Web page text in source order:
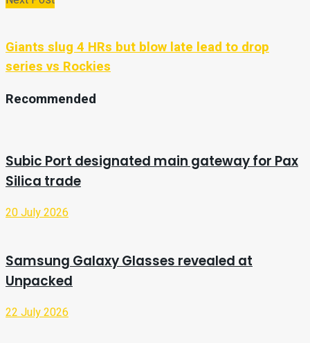
Giants slug 4 HRs but blow late lead to drop
series vs Rockies
Recommended
Subic Port designated main gateway for Pax
Silica trade
20 July 2026
Samsung Galaxy Glasses revealed at
Unpacked
22 July 2026